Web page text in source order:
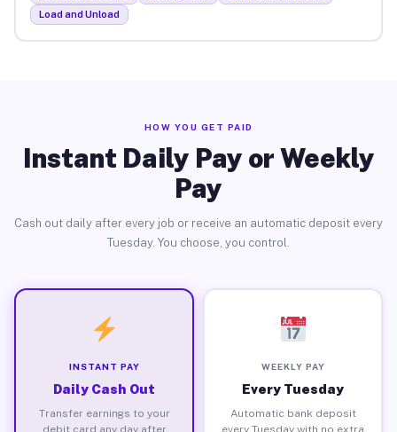
Load and Unload
HOW YOU GET PAID
Instant Daily Pay or Weekly
Pay
Cash out daily after every job or receive an automatic deposit every
Tuesday. You choose, you control.
INSTANT PAY
Daily Cash Out
Transfer earnings to your
debit card any day after
WEEKLY PAY
Every Tuesday
Automatic bank deposit
every Tuesday with no extra